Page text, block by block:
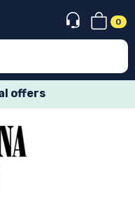
0
offers